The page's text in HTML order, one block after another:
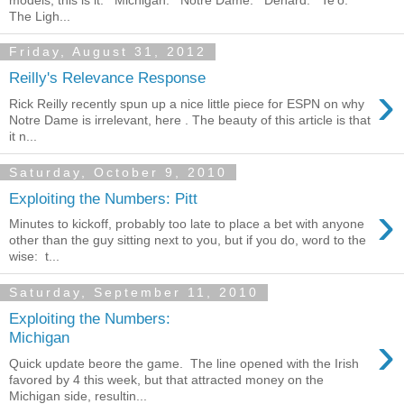
The Ligh...
Friday, August 31, 2012
Reilly's Relevance Response ›
Rick Reilly recently spun up a nice little piece for ESPN on why
Notre Dame is irrelevant, here . The beauty of this article is that
it n...
Saturday, October 9, 2010
Exploiting the Numbers: Pitt ›
Minutes to kickoff, probably too late to place a bet with anyone
other than the guy sitting next to you, but if you do, word to the
wise: t...
Saturday, September 11, 2010
Exploiting the Numbers:
Michigan
›
Quick update beore the game. The line opened with the Irish
favored by 4 this week, but that attracted money on the
Michigan side, resultin...